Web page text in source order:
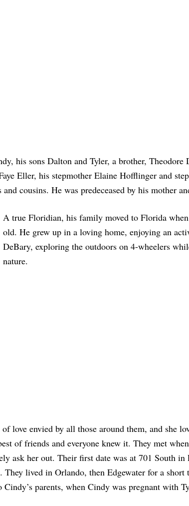
his sons Dalton and Tyler, a brother, Theodore
Eller, his stepmother Elaine Hofflinger and
cousins. He was predeceased by his mother
A true Floridian, his family moved to Florida
old. He grew up in a loving home, enjoying an
DeBary, exploring the outdoors on 4-wheelers
nature.
love envied by all those around them, and she
of friends and everyone knew it. They met
ask her out. Their first date was at 701 South in
They lived in Orlando, then Edgewater for a short
parents, when Cindy was pregnant with